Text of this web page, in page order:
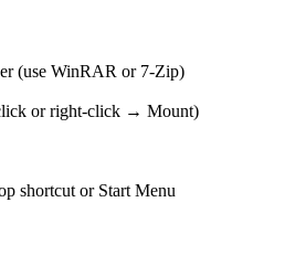
(use WinRAR or 7-Zip)
or right-click → Mount)
shortcut or Start Menu